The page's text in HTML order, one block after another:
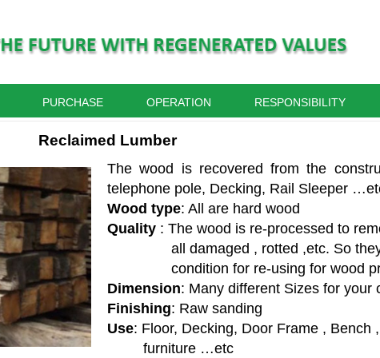
PURCHASE OPERATION RESPONSIBILITY
Reclaimed Lumber
The wood is recovered from the
telephone pole, Decking, Rail Sleeper
Wood type: All are hard wood
Quality : The wood is re-processed to
all damaged , rotted ,etc. So
condition for re-using for wood
Dimension: Many different Sizes for your
Finishing: Raw sanding
Use: Floor, Decking, Door Frame , Bench
furniture …etc